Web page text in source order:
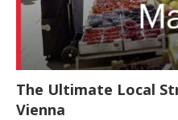
The Ultimate Local
Vienna